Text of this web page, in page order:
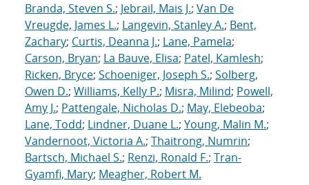
Branda, Steven S.; Jebrail, Mais J.; Van De
Vreugde, James L.; Langevin, Stanley A.; Bent,
Zachary; Curtis, Deanna J.; Lane, Pamela;
Carson, Bryan; La Bauve, Elisa; Patel, Kamlesh;
Ricken, Bryce; Schoeniger, Joseph S.; Solberg,
Owen D.; Williams, Kelly P.; Misra, Milind; Powell,
Amy J.; Pattengale, Nicholas D.; May, Elebeoba;
Lane, Todd; Lindner, Duane L.; Young, Malin M.;
Vandernoot, Victoria A.; Thaitrong, Numrin;
Bartsch, Michael S.; Renzi, Ronald F.; Tran-
Gyamfi, Mary; Meagher, Robert M.